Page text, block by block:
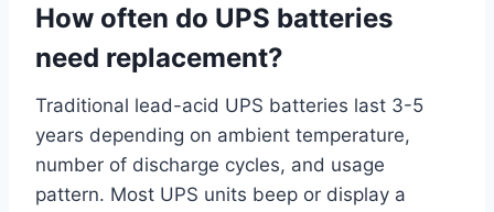
How often do UPS batteries
need replacement?
Traditional lead-acid UPS batteries last 3-5
years depending on ambient temperature,
number of discharge cycles, and usage
pattern. Most UPS units beep or display a